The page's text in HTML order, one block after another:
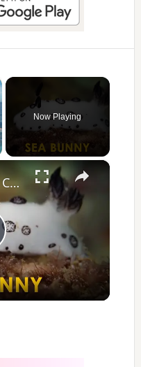
Now Playing
×
10 Amusing Sea Creatures